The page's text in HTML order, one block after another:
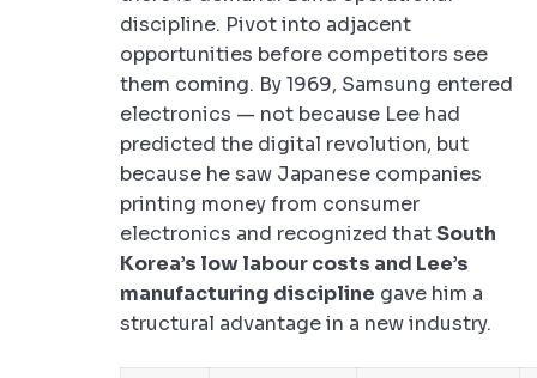
discipline. Pivot into adjacent
opportunities before competitors see
them coming. By 1969, Samsung entered
electronics — not because Lee had
predicted the digital revolution, but
because he saw Japanese companies
printing money from consumer
electronics and recognized thatSouth
Korea’s low labour costs and Lee’s
manufacturing discipline gave him a
structural advantage in a new industry.